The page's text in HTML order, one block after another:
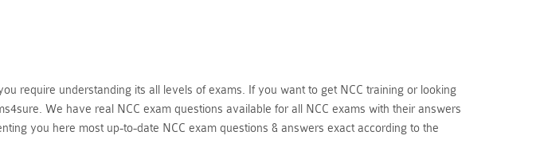
require understanding its all levels of exams. If you want to get NCC training or looking
We have real NCC exam questions available for all NCC exams with their answers
you here most up-to-date NCC exam questions & answers exact according to the